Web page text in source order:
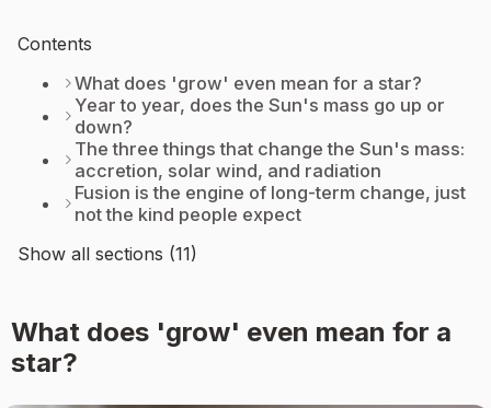
Contents
What does 'grow' even mean for a star?
Year to year, does the Sun's mass go up or
down?
The three things that change the Sun's mass:
accretion, solar wind, and radiation
Fusion is the engine of long-term change, just
not the kind people expect
Show all sections (11)
What does 'grow' even mean for a
star?